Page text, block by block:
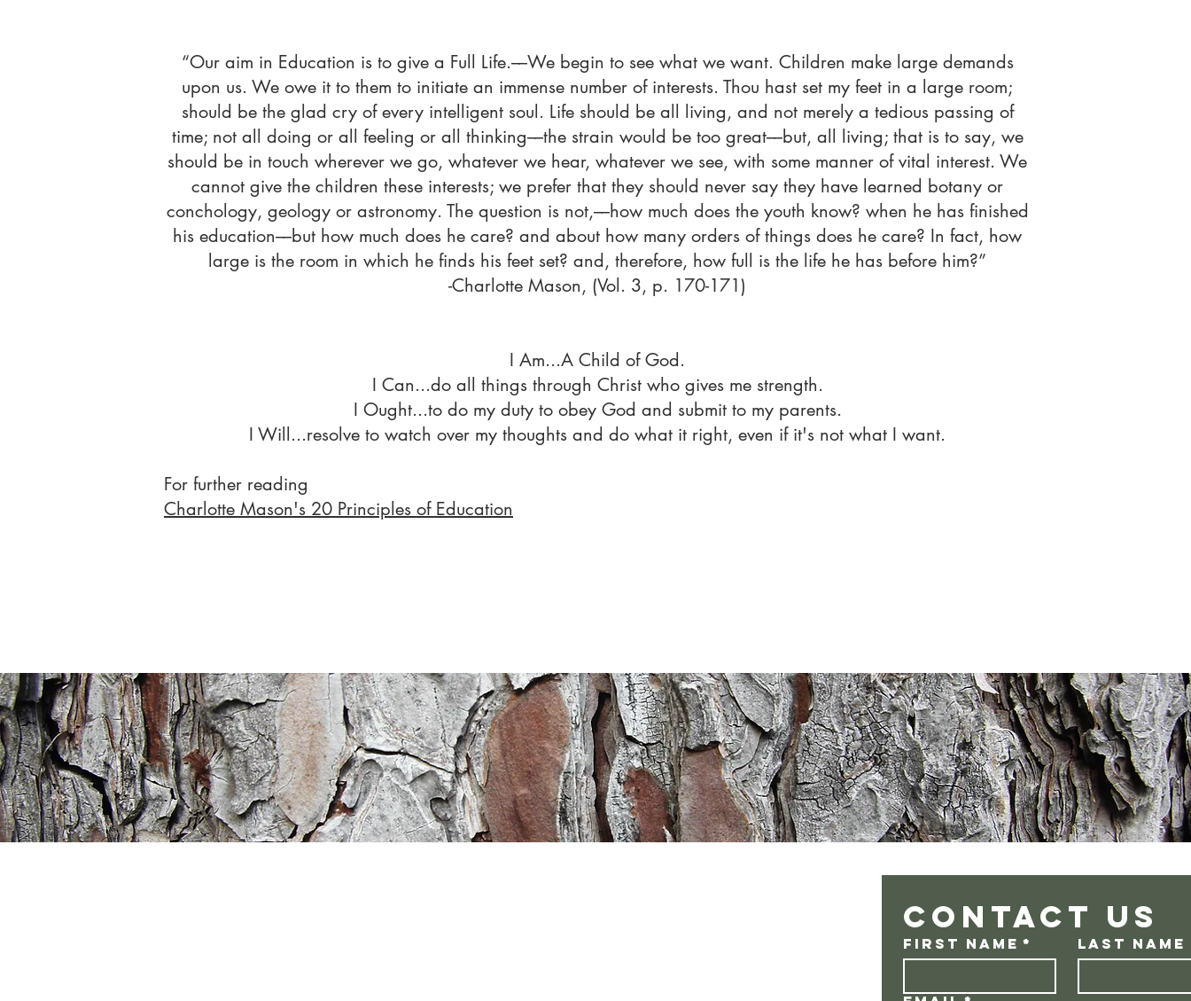
“Our aim in Education is to give a Full Life.––We begin to see what we want. Children make large demands
upon us. We owe it to them to initiate an immense number of interests. Thou hast set my feet in a large room;
should be the glad cry of every intelligent soul. Life should be all living, and not merely a tedious passing of
time; not all doing or all feeling or all thinking––the strain would be too great––but, all living; that is to say, we
should be in touch wherever we go, whatever we hear, whatever we see, with some manner of vital interest. We
cannot give the children these interests; we prefer that they should never say they have learned botany or
conchology, geology or astronomy. The question is not,––how much does the youth know? when he has finished
his education––but how much does he care? and about how many orders of things does he care? In fact, how
large is the room in which he finds his feet set? and, therefore, how full is the life he has before him?”
-Charlotte Mason, (Vol. 3, p. 170-171)
I Am...A Child of God.
I Can...do all things through Christ who gives me strength.
I Ought...to do my duty to obey God and submit to my parents.
I Will...resolve to watch over my thoughts and do what it right, even if it's not what I want.
For further reading
Charlotte Mason's 20 Principles of Education
Contact us
First name * Last name